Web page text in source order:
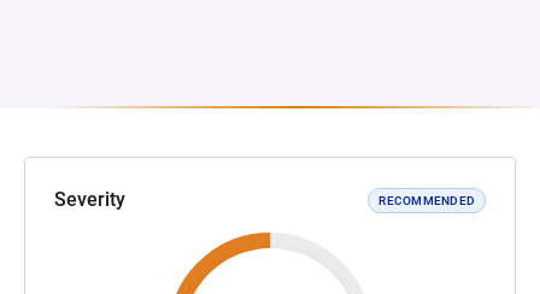
Severity RECOMMENDED